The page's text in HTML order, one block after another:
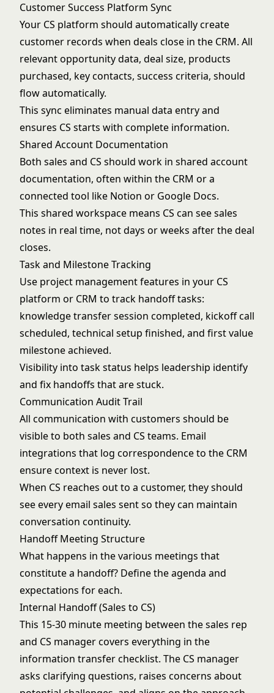
Customer Success Platform Sync
Your CS platform should automatically create
customer records when deals close in the CRM. All
relevant opportunity data, deal size, products
purchased, key contacts, success criteria, should
flow automatically.
This sync eliminates manual data entry and
ensures CS starts with complete information.
Shared Account Documentation
Both sales and CS should work in shared account
documentation, often within the CRM or a
connected tool like Notion or Google Docs.
This shared workspace means CS can see sales
notes in real time, not days or weeks after the deal
closes.
Task and Milestone Tracking
Use project management features in your CS
platform or CRM to track handoff tasks:
knowledge transfer session completed, kickoff call
scheduled, technical setup finished, and first value
milestone achieved.
Visibility into task status helps leadership identify
and fix handoffs that are stuck.
Communication Audit Trail
All communication with customers should be
visible to both sales and CS teams. Email
integrations that log correspondence to the CRM
ensure context is never lost.
When CS reaches out to a customer, they should
see every email sales sent so they can maintain
conversation continuity.
Handoff Meeting Structure
What happens in the various meetings that
constitute a handoff? Define the agenda and
expectations for each.
Internal Handoff (Sales to CS)
This 15-30 minute meeting between the sales rep
and CS manager covers everything in the
information transfer checklist. The CS manager
asks clarifying questions, raises concerns about